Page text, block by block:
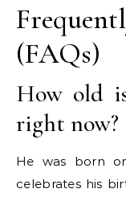
(FAQs)
How old
right now?
He was born
celebrates his